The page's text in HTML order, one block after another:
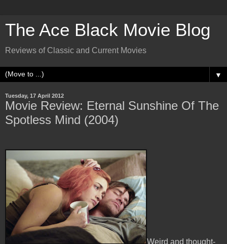
The Ace Black Movie Blog
Reviews of Classic and Current Movies
▼
Tuesday, 17 April 2012
Movie Review: Eternal Sunshine Of The
Spotless Mind (2004)
Weird and thought-